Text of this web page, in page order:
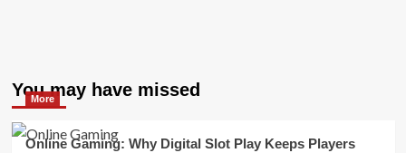
You may have missed
More
Online Gaming: Why Digital Slot Play Keeps Players